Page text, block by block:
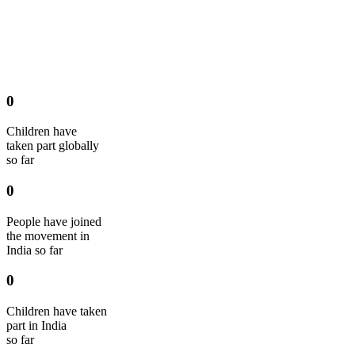
0
Children have
taken part globally
so far
0
People have joined
the movement in
India so far
0
Children have taken
part in India
so far